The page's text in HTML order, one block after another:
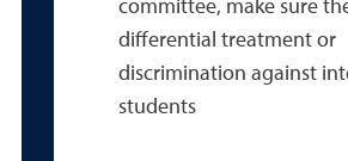
committee, make sure
differential treatment or
discrimination against
students